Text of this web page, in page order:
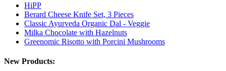
HiPP
Berard Cheese Knife Set, 3 Pieces
Classic Ayurveda Organic Dal - Veggie
Milka Chocolate with Hazelnuts
Greenomic Risotto with Porcini Mushrooms
New Products: